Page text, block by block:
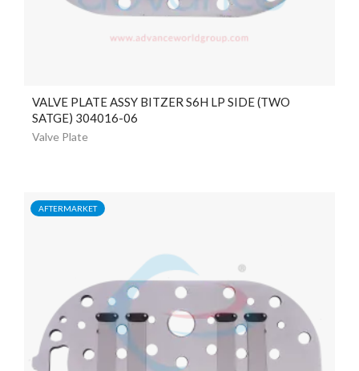
VALVE PLATE ASSY BITZER S6H LP SIDE (TWO
SATGE) 304016-06
Valve Plate
AFTERMARKET